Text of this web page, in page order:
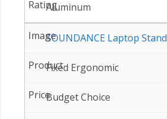
Aluminum
SOUNDANCE Laptop Stand
Fixed Ergonomic
Budget Choice